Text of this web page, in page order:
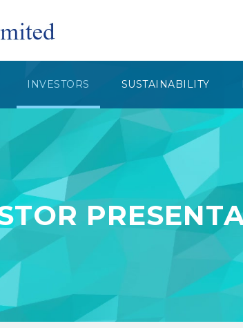
INVESTORS SUSTAINABILITY